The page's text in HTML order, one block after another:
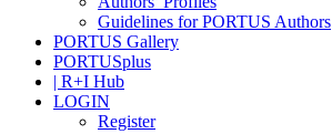
Guidelines for PORTUS Authors
PORTUS Gallery
PORTUSplus
| R+I Hub
LOGIN
Register